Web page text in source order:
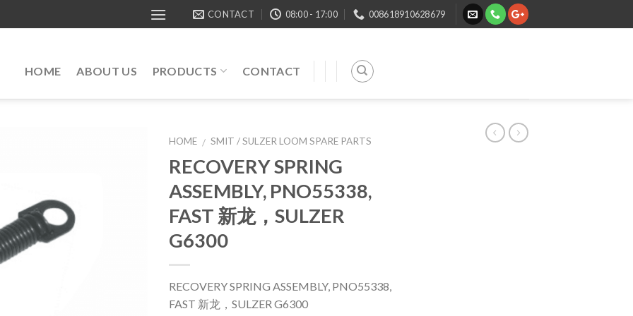
CONTACT 08:00 - 17:00 008618910628679
HOME ABOUT US PRODUCTS CONTACT
HOME / SMIT / SULZER LOOM SPARE PARTS
RECOVERY SPRING
ASSEMBLY, PNO55338,
FAST 新龙，SULZER
G6300
RECOVERY SPRING ASSEMBLY, PNO55338,
FAST 新龙，SULZER G6300